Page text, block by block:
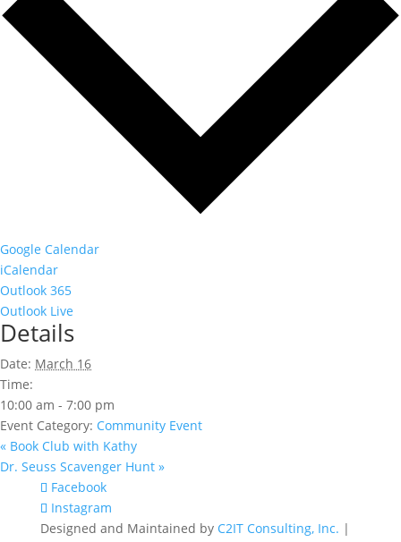
Google Calendar
iCalendar
Outlook 365
Outlook Live
Details
Date: March 16
Time:
10:00 am - 7:00 pm
Event Category: Community Event
« Book Club with Kathy
Dr. Seuss Scavenger Hunt »
Facebook
Instagram
Designed and Maintained by C2IT Consulting, Inc. |